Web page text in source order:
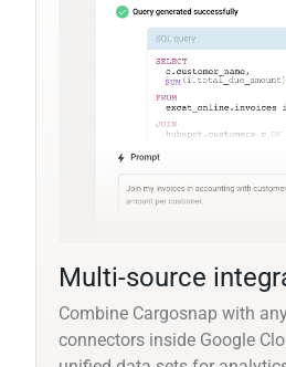
Multi-source
Combine Cargosnap with
connectors inside Google